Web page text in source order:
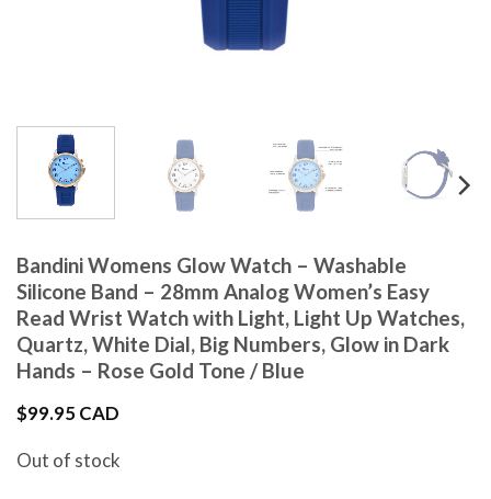
Bandini Womens Glow Watch – Washable
Silicone Band – 28mm Analog Women’s Easy
Read Wrist Watch with Light, Light Up Watches,
Quartz, White Dial, Big Numbers, Glow in Dark
Hands – Rose Gold Tone / Blue
$99.95 CAD
Out of stock